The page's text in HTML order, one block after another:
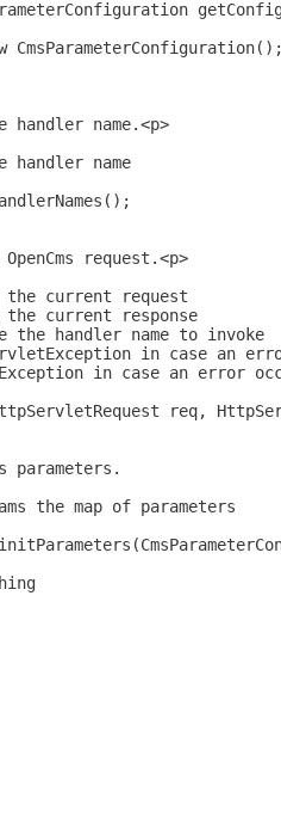
CmsParameterConfiguration();
handler name.<p>
handler name
OpenCms request.<p>
current request
the current response
the handler name to invoke
in case an
in case an error
req,
parameters.
the map of parameters